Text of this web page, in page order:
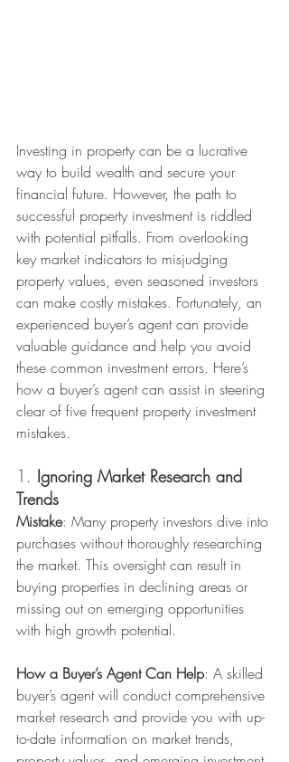
Investing in property can be a lucrative
way to build wealth and secure your
financial future. However, the path to
successful property investment is riddled
with potential pitfalls. From overlooking
key market indicators to misjudging
property values, even seasoned investors
can make costly mistakes. Fortunately, an
experienced buyer’s agent can provide
valuable guidance and help you avoid
these common investment errors. Here’s
how a buyer’s agent can assist in steering
clear of five frequent property investment
mistakes.
1. Ignoring Market Research and
Trends
Mistake: Many property investors dive into
purchases without thoroughly researching
the market. This oversight can result in
buying properties in declining areas or
missing out on emerging opportunities
with high growth potential.
How a Buyer’s Agent Can Help: A skilled
buyer’s agent will conduct comprehensive
market research and provide you with up-
to-date information on market trends,